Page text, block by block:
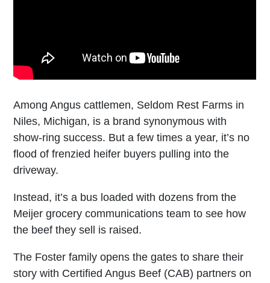
Among Angus cattlemen, Seldom Rest Farms in
Niles, Michigan, is a brand synonymous with
show-ring success. But a few times a year, it’s no
flood of frenzied heifer buyers pulling into the
driveway.
Instead, it’s a bus loaded with dozens from the
Meijer grocery communications team to see how
the beef they sell is raised.
The Foster family opens the gates to share their
story with Certified Angus Beef (CAB) partners on